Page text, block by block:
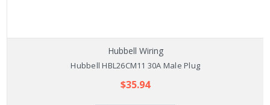
Hubbell Wiring
Hubbell HBL26CM11 30A Male Plug
$35.94